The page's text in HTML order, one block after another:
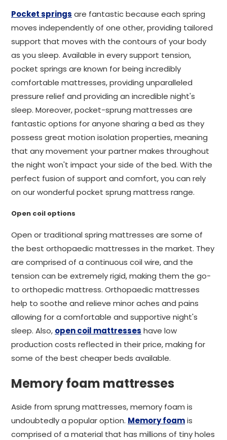
Pocket springs are fantastic because each spring
moves independently of one other, providing tailored
support that moves with the contours of your body
as you sleep. Available in every support tension,
pocket springs are known for being incredibly
comfortable mattresses, providing unparalleled
pressure relief and providing an incredible night's
sleep. Moreover, pocket-sprung mattresses are
fantastic options for anyone sharing a bed as they
possess great motion isolation properties, meaning
that any movement your partner makes throughout
the night won't impact your side of the bed. With the
perfect fusion of support and comfort, you can rely
on our wonderful pocket sprung mattress range.
Open coil options
Open or traditional spring mattresses are some of
the best orthopaedic mattresses in the market. They
are comprised of a continuous coil wire, and the
tension can be extremely rigid, making them the go-
to orthopedic mattress. Orthopaedic mattresses
help to soothe and relieve minor aches and pains
allowing for a comfortable and supportive night's
sleep. Also, open coil mattresses have low
production costs reflected in their price, making for
some of the best cheaper beds available.
Memory foam mattresses
Aside from sprung mattresses, memory foam is
undoubtedly a popular option. Memory foamis
comprised of a material that has millions of tiny holes